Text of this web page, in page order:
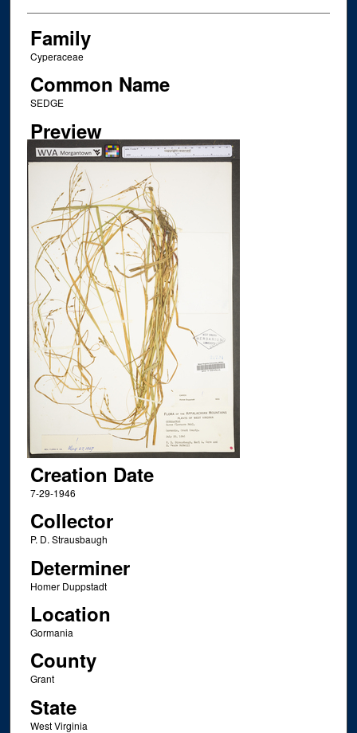
Creator
Family
Cyperaceae
Common Name
SEDGE
Preview
Creation Date
7-29-1946
Collector
P. D. Strausbaugh
Determiner
Homer Duppstadt
Location
Gormania
County
Grant
State
West Virginia